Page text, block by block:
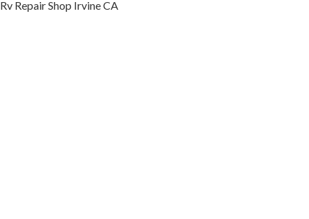
Rv Repair Shop Irvine CA